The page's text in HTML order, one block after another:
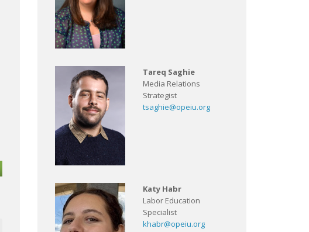
Tareq Saghie
Media Relations
Strategist
tsaghie@opeiu.org
Katy Habr
Labor Education
Specialist
khabr@opeiu.org